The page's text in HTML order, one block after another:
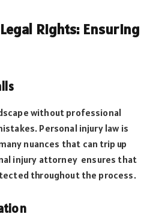
Rights: Ensuring
without professional
Personal injury law is
nuances that can trip up
injury attorney ensures that
throughout the process.